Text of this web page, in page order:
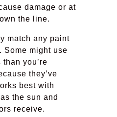
damage or at
the line.
match any paint
Some might use
you’re
they’ve
best with
the sun and
receive.